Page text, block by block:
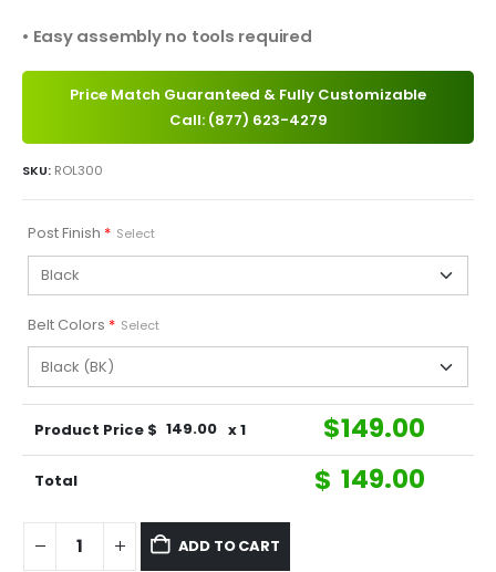
• Easy assembly no tools required
Price Match Guaranteed & Fully Customizable
Call: (877) 623-4279
SKU: ROL300
Post Finish * Select
Belt Colors * Select
Product Price $ 149.00 x 1 $149.00
Total $ 149.00
ADD TO CART